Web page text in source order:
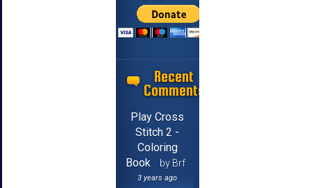
Recent
Comments
Play Cross
Stitch 2 -
Coloring
Book
by Brf
3 years ago